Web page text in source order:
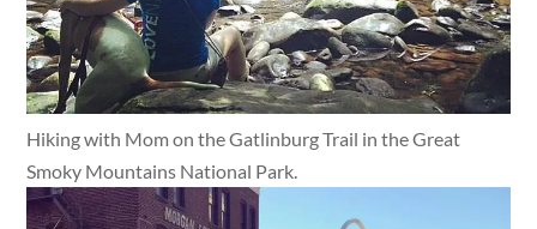
Hiking with Mom on the Gatlinburg Trail in the Great
Smoky Mountains National Park.